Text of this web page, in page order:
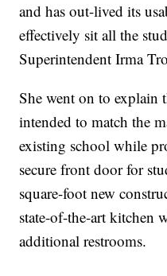
and has out-lived its
effectively sit all the
Superintendent Irma
She went on to explain
intended to match the
existing school while
secure front door for
square-foot new
state-of-the-art kitchen
additional restrooms.